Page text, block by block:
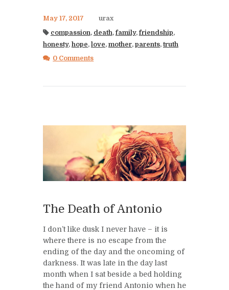
May 17, 2017
urax
compassion, death,family,friendship,
honesty, hope, love, mother, parents,truth
0 Comments
The Death of Antonio
I don’t like dusk I never have – it is
where there is no escape from the
ending of the day and the oncoming of
darkness. It was late in the day last
month when I sat beside a bed holding
the hand of my friend Antonio when he